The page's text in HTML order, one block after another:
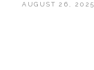
AUGUST 26, 2025